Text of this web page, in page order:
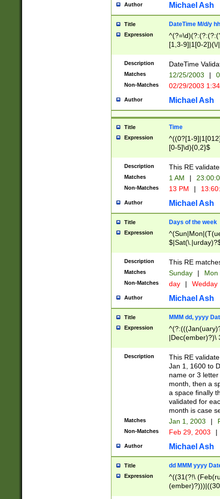
Author Michael Ash
Title DateTime M/d/y
Expression
[1,3-9]|1[0-
(?:0?2(\/|-
(?:0?[1-
9]|[2-
{0,2}(\
Description DateTime
Matches 12/25/2003 |
Non-Matches 02/29/2003
Author Michael Ash
Title Time
Expression
^((0?[1-
[0-5]\d){0,2}$
Description This RE
Matches 1 AM |
Non-Matches 13 PM |
Author Michael Ash
Title Days of the week
Expression
Description This RE
Matches Sunday | Mon
Non-Matches day | Wedday
Author Michael Ash
Title MMM dd, yyyy
Expression
|Dec(ember)?)\
(ember)?)\
9]|1\d|2[0-
[2-9]\d)\d{2}))
Description
This RE
Jan 1, 1600 to
name or 3
month, then a
a space finally
validated for
month is case
Matches Jan 1, 2003 |
Non-Matches Feb 29, 2003 |
Author Michael Ash
Title dd MMM yyyy
Expression
^((31(?!\
(((1[6-9]|[2-